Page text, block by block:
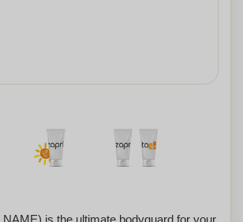
is the ultimate bodyguard for your